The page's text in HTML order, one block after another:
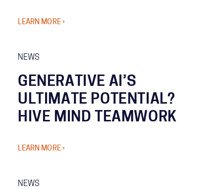
LEARN MORE ›
NEWS
GENERATIVE AI’S
ULTIMATE POTENTIAL?
HIVE MIND TEAMWORK
LEARN MORE ›
NEWS